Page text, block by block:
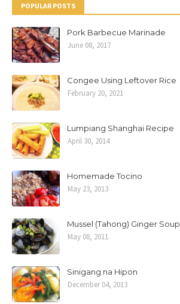
POPULAR POSTS
Pork Barbecue Marinade
June 08, 2017
Congee Using Leftover Rice
February 20, 2021
Lumpiang Shanghai Recipe
April 30, 2014
Homemade Tocino
May 23, 2013
Mussel (Tahong) Ginger Soup
May 08, 2011
Sinigang na Hipon
December 04, 2013